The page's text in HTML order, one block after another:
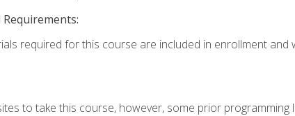
required for this course are included in enrollment and
to take this course, however, some prior programming